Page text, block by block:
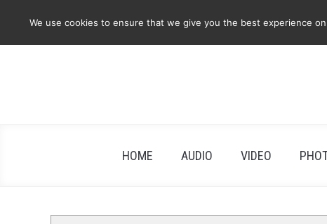
HOME AUDIO VIDEO
We use cookies to ensure that we give you the best experience